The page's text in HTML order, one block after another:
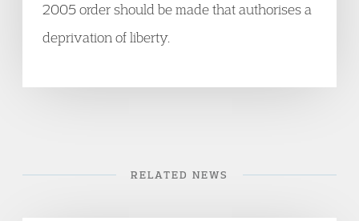
2005 order should be made that authorises a
deprivation of liberty.
RELATED NEWS